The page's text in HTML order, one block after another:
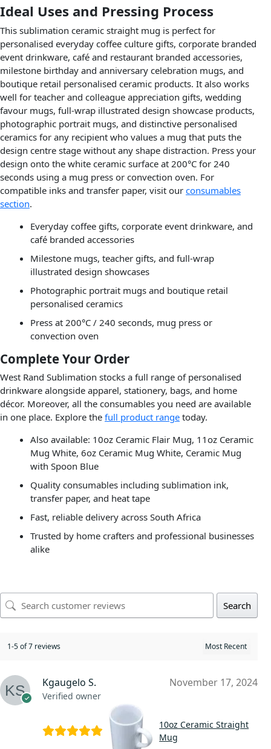
Ideal Uses and Pressing Process
This sublimation ceramic straight mug is perfect for
personalised everyday coffee culture gifts, corporate branded
event drinkware, café and restaurant branded accessories,
milestone birthday and anniversary celebration mugs, and
boutique retail personalised ceramic products. It also works
well for teacher and colleague appreciation gifts, wedding
favour mugs, full-wrap illustrated design showcase products,
photographic portrait mugs, and distinctive personalised
ceramics for any recipient who values a mug that puts the
design centre stage without any shape distraction. Press your
design onto the white ceramic surface at 200°C for 240
seconds using a mug press or convection oven. For
compatible inks and transfer paper, visit our consumables
section.
Everyday coffee gifts, corporate event drinkware, and
café branded accessories
Milestone mugs, teacher gifts, and full-wrap
illustrated design showcases
Photographic portrait mugs and boutique retail
personalised ceramics
Press at 200°C / 240 seconds, mug press or
convection oven
Complete Your Order
West Rand Sublimation stocks a full range of personalised
drinkware alongside apparel, stationery, bags, and home
décor. Moreover, all the consumables you need are available
in one place. Explore the full product range today.
Also available: 10oz Ceramic Flair Mug, 11oz Ceramic
Mug White, 6oz Ceramic Mug White, Ceramic Mug
with Spoon Blue
Quality consumables including sublimation ink,
transfer paper, and heat tape
Fast, reliable delivery across South Africa
Trusted by home crafters and professional businesses
alike
Search
1-5 of 7 reviews
Kgaugelo S.
Verified owner
November 17, 2024
10oz Ceramic Straight
Mug